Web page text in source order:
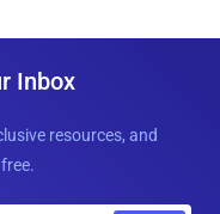
Inbox
resources, and